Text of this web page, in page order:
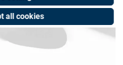
all cookies